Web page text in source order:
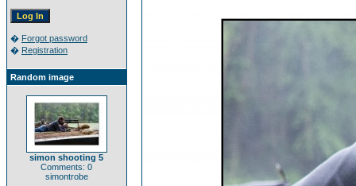
� Forgot password
� Registration
Random image
simon shooting 5
Comments: 0
simontrobe